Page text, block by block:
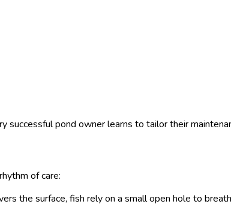
successful pond owner learns to tailor their
of care:
the surface, fish rely on a small open hole to